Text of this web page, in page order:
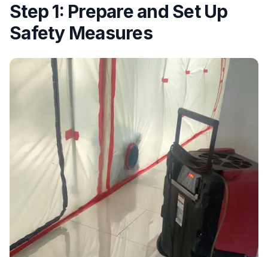
Step 1: Prepare and Set Up
Safety Measures